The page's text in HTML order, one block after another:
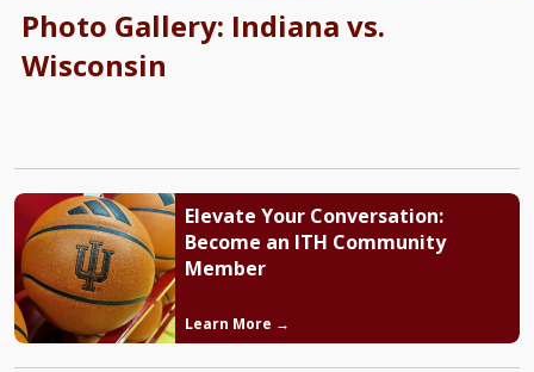
Photo Gallery: Indiana vs.
Wisconsin
Elevate Your Conversation:
Become an ITH Community
Member
Learn More →